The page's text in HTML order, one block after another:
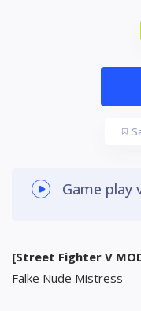
Game play
[Street Fighter V
Falke Nude Mistress